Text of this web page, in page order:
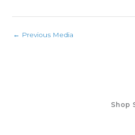
← Previous Media
Shop